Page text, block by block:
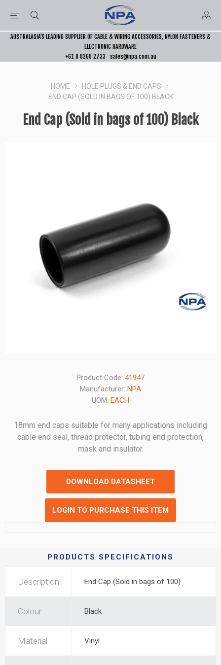
AUSTRALASIA’S LEADING SUPPLIER OF CABLE & WIRING ACCESSORIES, NYLON FASTENERS &
ELECTRONIC HARDWARE
+61 8 8268 2733
sales@npa.com.au
HOME
HOLE PLUGS & END CAPS
END CAP (SOLD IN BAGS OF 100) BLACK
End Cap (Sold in bags of 100) Black
Product Code: 41947
Manufacturer: NPA
UOM: EACH
18mm end caps suitable for many applications including
cable end seal, thread protector, tubing end protection,
mask and insulator.
DOWNLOAD DATASHEET
LOGIN TO PURCHASE THIS ITEM
PRODUCTS SPECIFICATIONS
Description End Cap (Sold in bags of 100)
Colour Black
Material Vinyl